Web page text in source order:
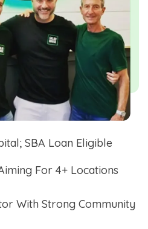
SBA Loan Eligible
For 4+ Locations
With Strong Community